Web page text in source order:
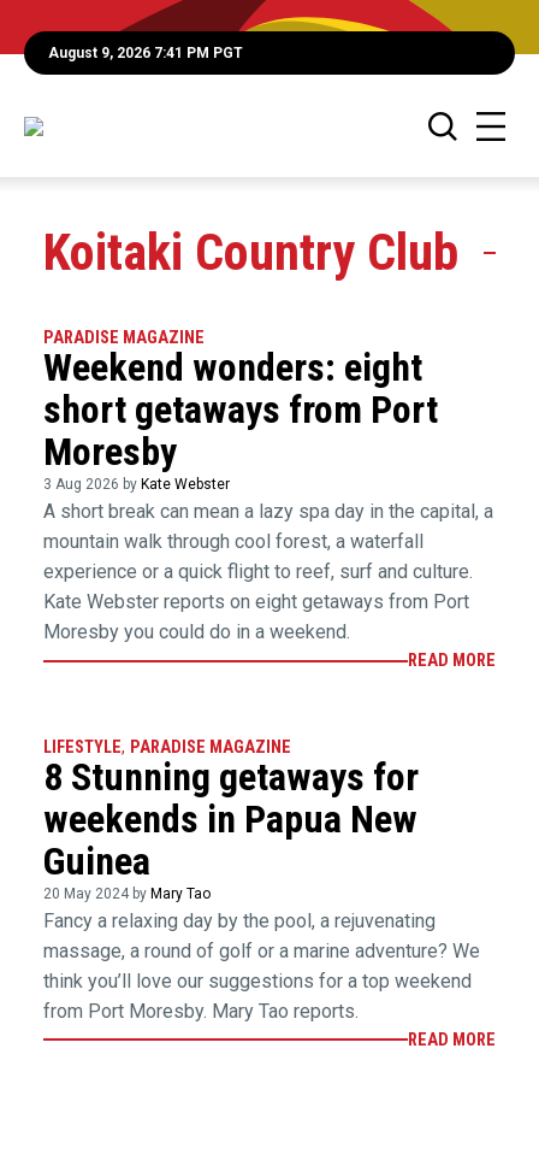
August 9, 2026 7:41 PM PGT
Koitaki Country Club
PARADISE MAGAZINE
Weekend wonders: eight
short getaways from Port
Moresby
3 Aug 2026 by Kate Webster
A short break can mean a lazy spa day in the capital, a
mountain walk through cool forest, a waterfall
experience or a quick flight to reef, surf and culture.
Kate Webster reports on eight getaways from Port
Moresby you could do in a weekend.
READ MORE
LIFESTYLE, PARADISE MAGAZINE
8 Stunning getaways for
weekends in Papua New
Guinea
20 May 2024 by Mary Tao
Fancy a relaxing day by the pool, a rejuvenating
massage, a round of golf or a marine adventure? We
think you’ll love our suggestions for a top weekend
from Port Moresby. Mary Tao reports.
READ MORE